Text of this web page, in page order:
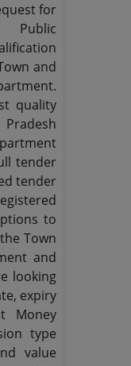
for
Public
and
quality
tender
tender
to
Town
and
looking
expiry
Money
type
value